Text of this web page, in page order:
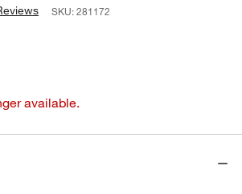
SKU:281172
available.